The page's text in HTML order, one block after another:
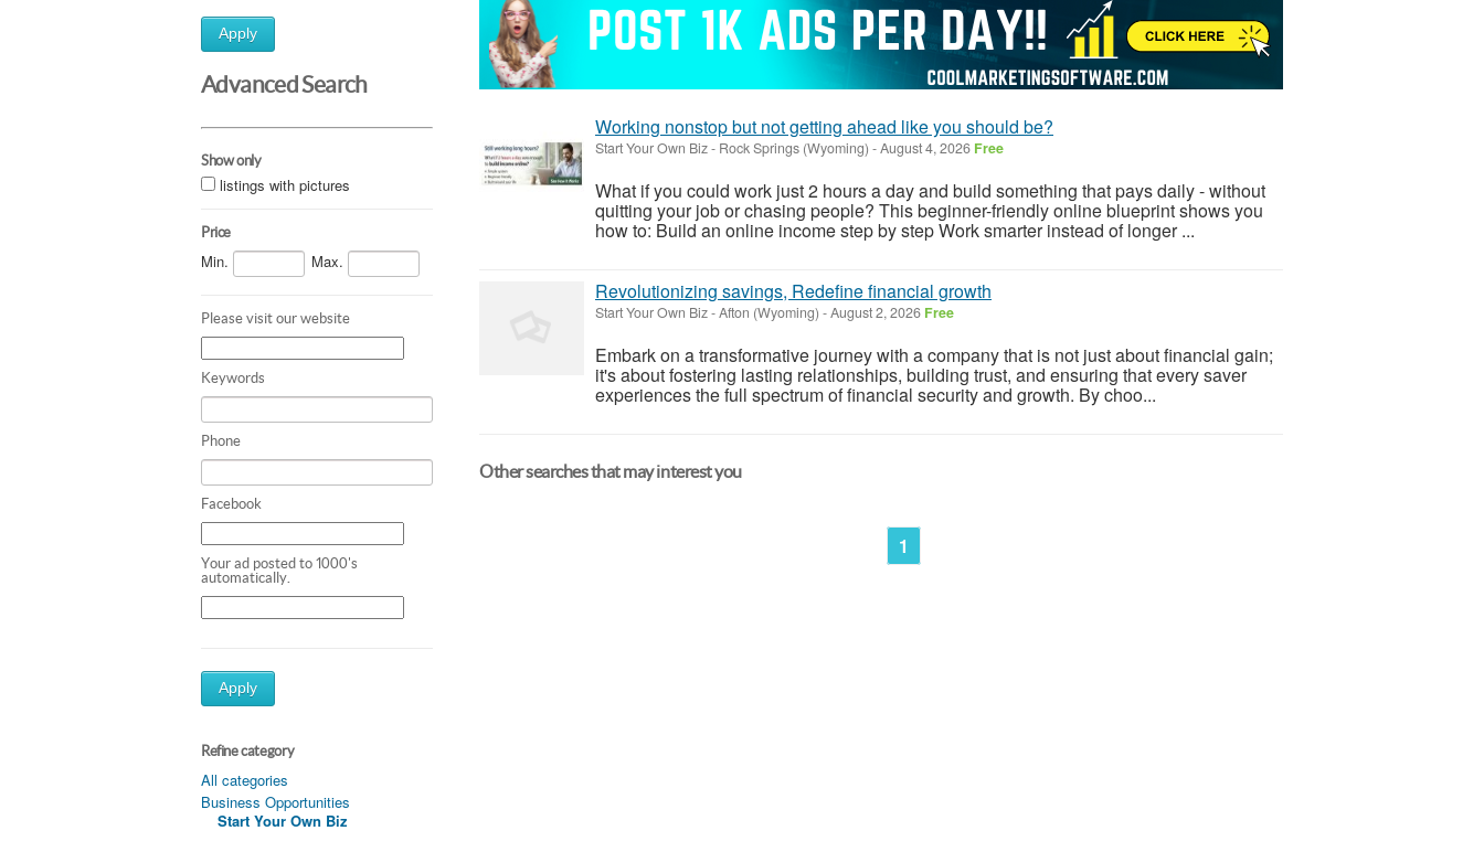
Apply
Advanced Search
Show only
listings with pictures
Price
Min. Max.
Please visit our website
Keywords
Phone
Facebook
Your ad posted to 1000's
automatically.
Apply
Refine category
All categories
Business Opportunities
Start Your Own Biz
Working nonstop but not getting ahead like you should be?
Start Your Own Biz- Rock Springs (Wyoming) -August 4, 2026 Free
What if you could work just 2 hours a day and build something that pays daily - without
quitting your job or chasing people? This beginner-friendly online blueprint shows you
how to: Build an online income step by step Work smarter instead of longer ...
Revolutionizing savings, Redefine financial growth
Start Your Own Biz-Afton (Wyoming) -August 2, 2026 Free
Embark on a transformative journey with a company that is not just about financial gain;
it's about fostering lasting relationships, building trust, and ensuring that every saver
experiences the full spectrum of financial security and growth. By choo...
Other searches that may interest you
1